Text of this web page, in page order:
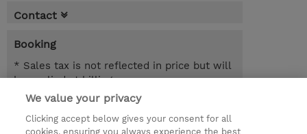
Contact
Booking
* Sales tax is not reflected in price but will
be applied at billing
NOK 4,600.00
We value your privacy
Clicking accept below gives your consent for all
cookies, ensuring you always experience the best